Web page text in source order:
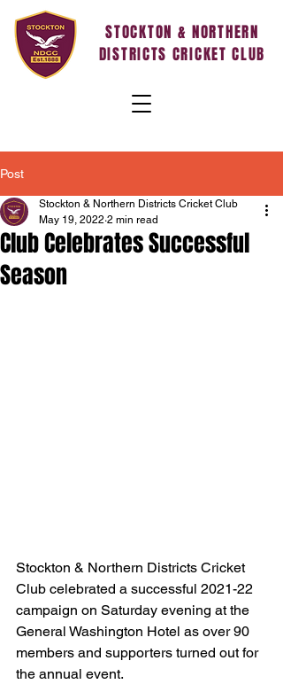
STOCKTON & NORTHERN
DISTRICTS CRICKET CLUB
Post
Club Celebrates Successful
Season
Stockton & Northern Districts Cricket Club
May 19, 2022 2 min read
Stockton & Northern Districts Cricket
Club celebrated a successful 2021-22
campaign on Saturday evening at the
General Washington Hotel as over 90
members and supporters turned out for
the annual event.